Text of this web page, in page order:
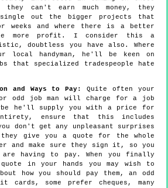
they can't earn much money, they
out the bigger projects that
weeks and where there is a better
more profit. I consider this a
doubtless you have also. Where
local handyman, he'll be keen on
that specialized tradespeople hate
and Ways to Pay:
Quite often your
or odd job man will charge for a job
he'll supply you with a price for
ensure that this includes
don't get any unpleasant surprises
they give you a quote for the whole
and make sure they sign it, so you
are having to pay. When you finally
quote in your hands you may wish to
how you should pay them, an odd
some prefer cheques, many